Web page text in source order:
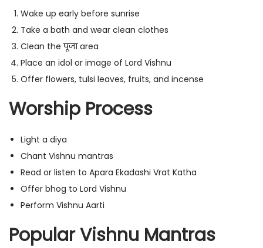
Wake up early before sunrise
Take a bath and wear clean clothes
Clean the पूजा area
Place an idol or image of Lord Vishnu
Offer flowers, tulsi leaves, fruits, and incense
Worship Process
Light a diya
Chant Vishnu mantras
Read or listen to Apara Ekadashi Vrat Katha
Offer bhog to Lord Vishnu
Perform Vishnu Aarti
Popular Vishnu Mantras